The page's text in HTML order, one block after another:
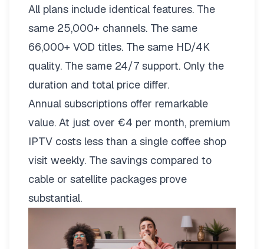
All plans include identical features. The
same 25,000+ channels. The same
66,000+ VOD titles. The same HD/4K
quality. The same 24/7 support. Only the
duration and total price differ.
Annual subscriptions offer remarkable
value. At just over €4 per month, premium
IPTV costs less than a single coffee shop
visit weekly. The savings compared to
cable or satellite packages prove
substantial.